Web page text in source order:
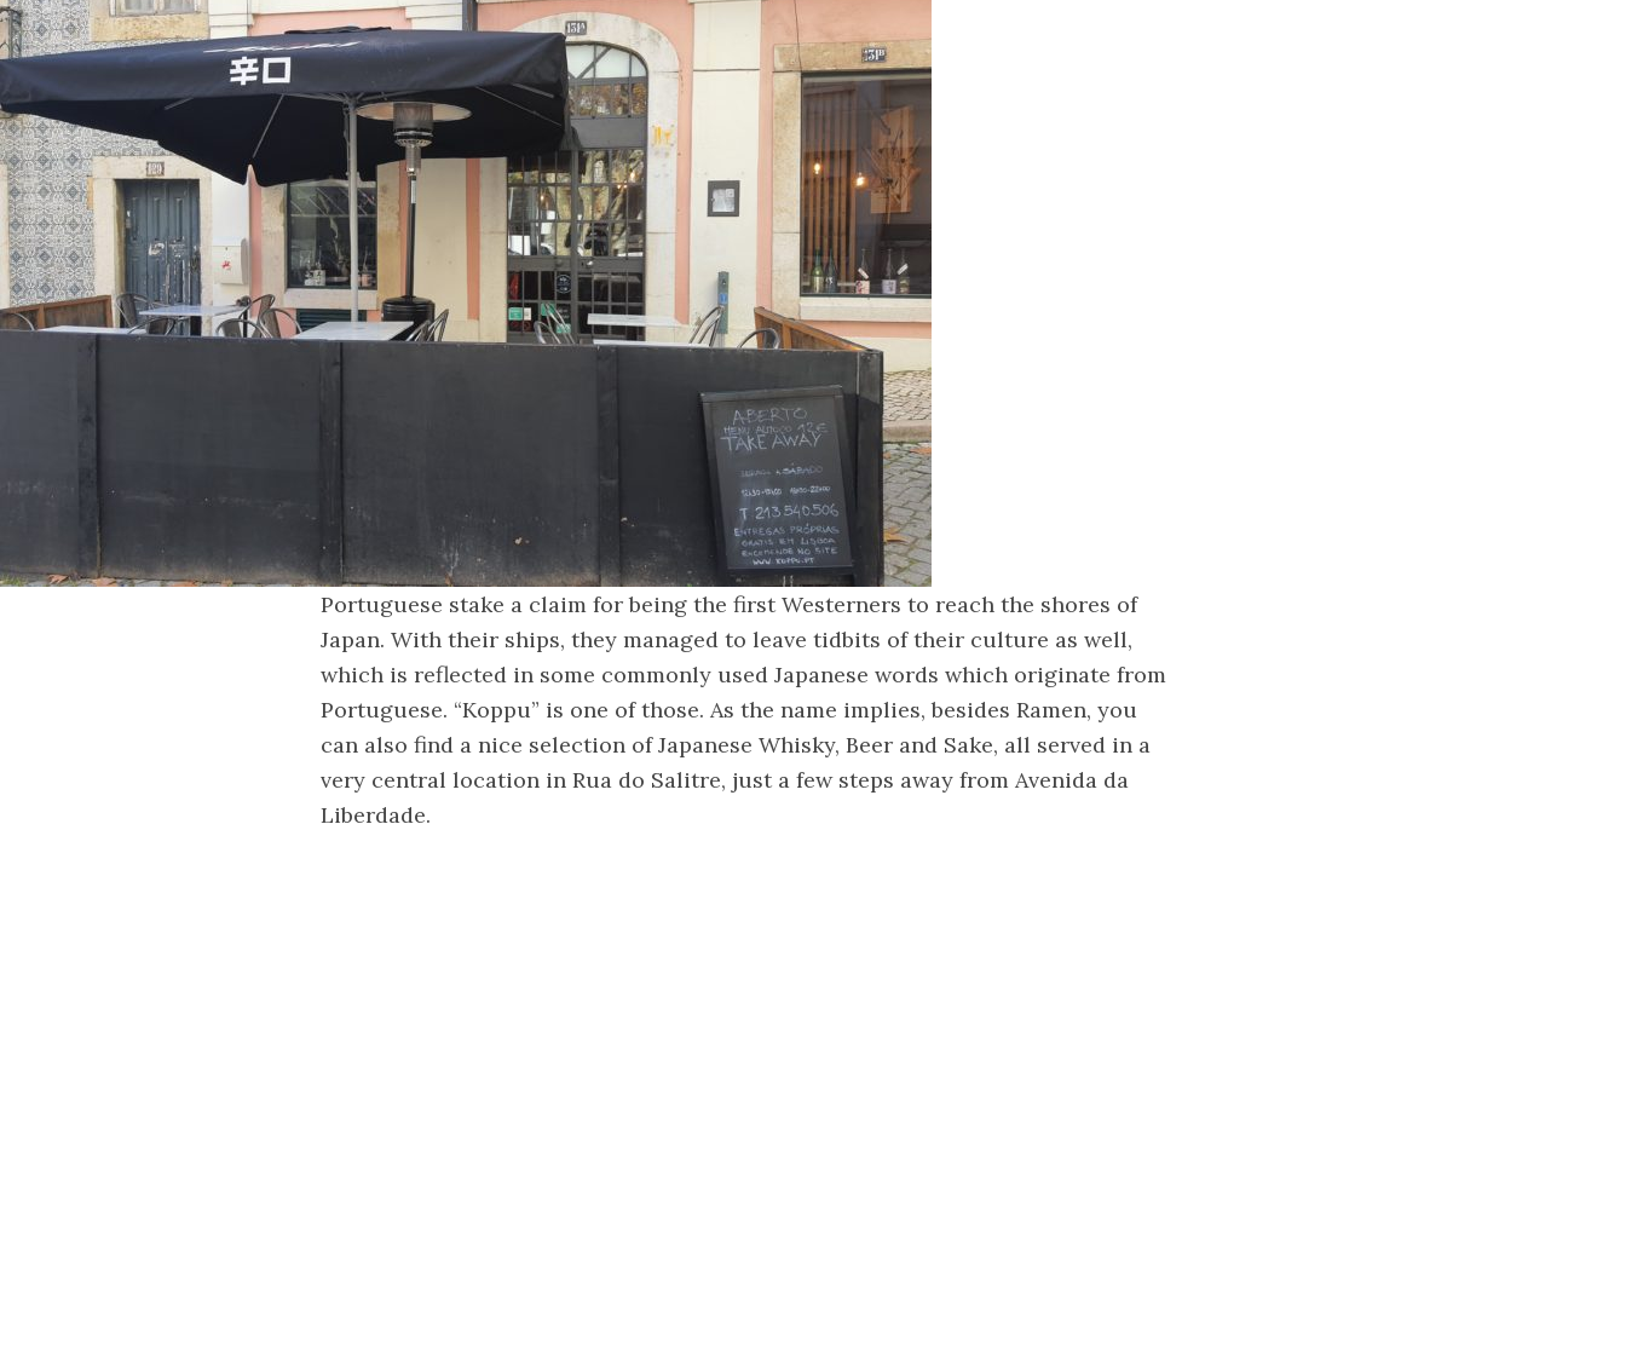
Portuguese stake a claim for being the first Westerners to reach the shores of
Japan. With their ships, they managed to leave tidbits of their culture as well,
which is reflected in some commonly used Japanese words which originate from
Portuguese. “Koppu” is one of those. As the name implies, besides Ramen, you
can also find a nice selection of Japanese Whisky, Beer and Sake, all served in a
very central location in Rua do Salitre, just a few steps away from Avenida da
Liberdade.